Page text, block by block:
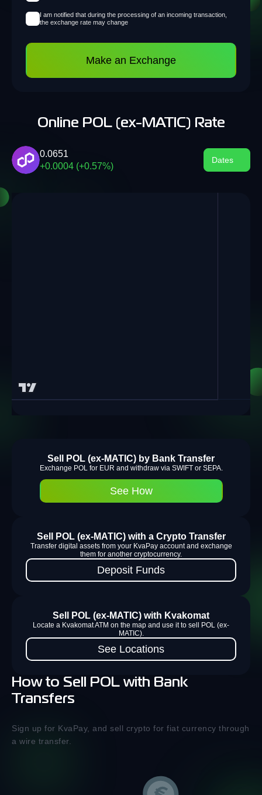
I am notified that during the processing of an incoming transaction,
the exchange rate may change
Make an Exchange
Online POL (ex-MATIC) Rate
0.0651
+0.0004 (+0.57%)
Dates
How to Sell POL with Bank
Transfers
Sign up for KvaPay, and sell crypto for fiat currency through
a wire transfer.
Sell POL (ex-MATIC) by Bank Transfer
Exchange POL for EUR and withdraw via SWIFT or SEPA.
See How
Sell POL (ex-MATIC) with a Crypto Transfer
Transfer digital assets from your KvaPay account and exchange
them for another cryptocurrency.
Deposit Funds
Sell POL (ex-MATIC) with Kvakomat
Locate a Kvakomat ATM on the map and use it to sell POL (ex-
MATIC).
See Locations